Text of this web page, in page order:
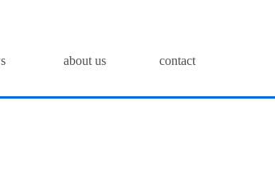
about us contact